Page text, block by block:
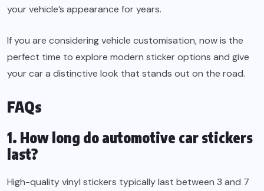
your vehicle’s appearance for years.
If you are considering vehicle customisation, now is the
perfect time to explore modern sticker options and give
your car a distinctive look that stands out on the road.
FAQs
1. How long do automotive car stickers
last?
High-quality vinyl stickers typically last between 3 and 7